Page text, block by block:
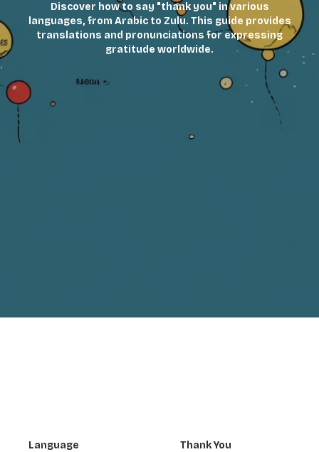
Discover how to say "thank you" in various
languages, from Arabic to Zulu. This guide provides
translations and pronunciations for expressing
gratitude worldwide.
Language Thank You